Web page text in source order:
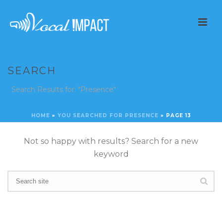
SEARCH
Search Results for: "Presence"
HOME » YOU SEARCHED FOR PRESENCE » PAGE 13
Not so happy with results? Search for a new
keyword